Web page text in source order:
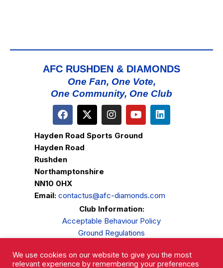
AFC RUSHDEN & DIAMONDS
One Fan, One Vote,
One Community, One Club
Hayden Road Sports Ground
Hayden Road
Rushden
Northamptonshire
NN10 0HX
Email: contactus@afc-diamonds.com
Club Information:
Acceptable Behaviour Policy
Ground Regulations
Privacy Policy
We use cookies on our website to give you the most
relevant experience by remembering your preferences